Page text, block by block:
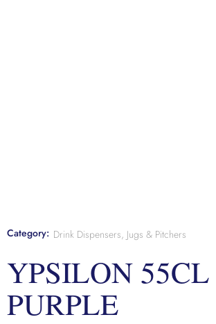
Category: Drink Dispensers, Jugs & Pitchers
YPSILON 55CL
PURPLE